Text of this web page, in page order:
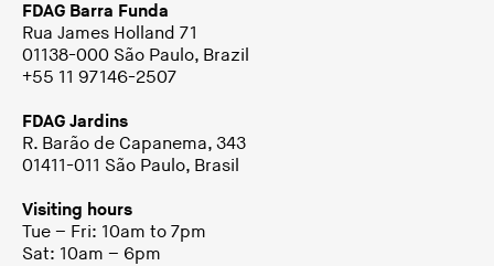
FDAG Barra Funda
Rua James Holland 71
01138-000 São Paulo, Brazil
+55 11 97146-2507
FDAG Jardins
R. Barão de Capanema, 343
01411-011 São Paulo, Brasil
Visiting hours
Tue – Fri: 10am to 7pm
Sat: 10am – 6pm